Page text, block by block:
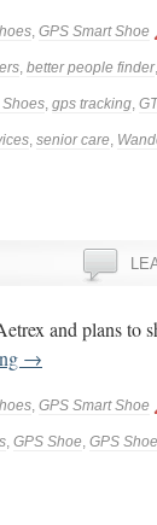
, GPS Smart Shoe
, better people finder,
Shoes, gps tracking,
, senior care,
and plans to
→
, GPS Smart Shoe
, GPS Shoe, GPS